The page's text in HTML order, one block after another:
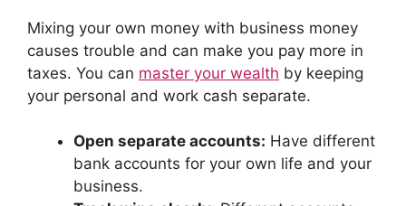
Mixing your own money with business money
causes trouble and can make you pay more in
taxes. You can master your wealth by keeping
your personal and work cash separate.
Open separate accounts: Have different
bank accounts for your own life and your
business.